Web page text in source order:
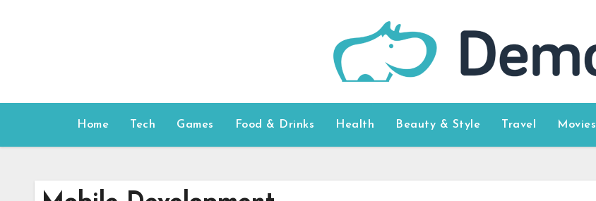
Home Tech Games Food & Drinks Health Beauty & Style Travel Movies